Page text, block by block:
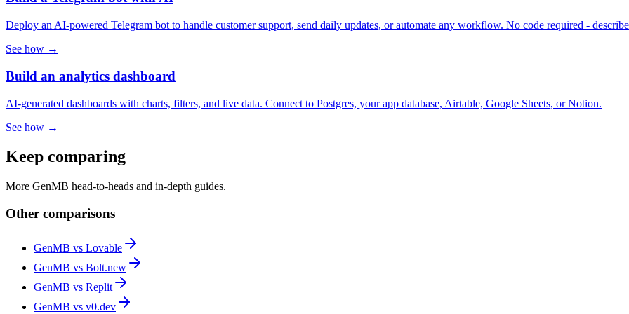
Deploy an AI-powered Telegram bot to handle customer support, send daily updates, or automate any workflow. No code required -
See how →
Build an analytics dashboard
AI-generated dashboards with charts, filters, and live data. Connect to Postgres, your app database, Airtable, Google Sheets, or Notion.
See how →
Keep comparing
More GenMB head-to-heads and in-depth guides.
Other comparisons
GenMB vs Lovable
GenMB vs Bolt.new
GenMB vs Replit
GenMB vs v0.dev